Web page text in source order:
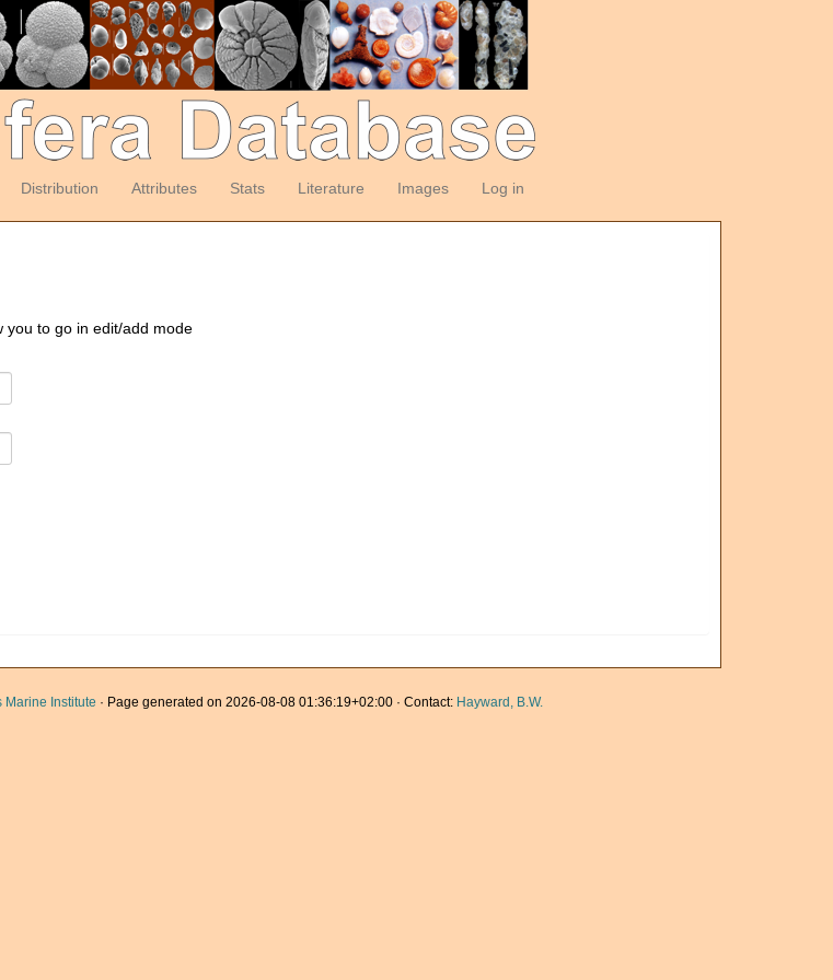
Distribution Attributes Stats Literature Images Log in
you to go in edit/add mode
Marine Institute · Page generated on 2026-08-08 01:36:19+02:00 · Contact: Hayward, B.W.